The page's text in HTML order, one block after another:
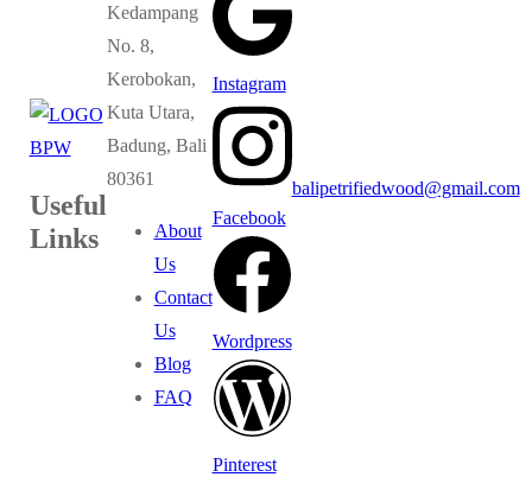
Useful
Links
Kedampang
No. 8,
Kerobokan,
Kuta Utara,
Badung, Bali
80361
About
Us
Contact
Us
Blog
FAQ
Instagram
Facebook
Wordpress
Pinterest
balipetrifiedwood@gmail.com